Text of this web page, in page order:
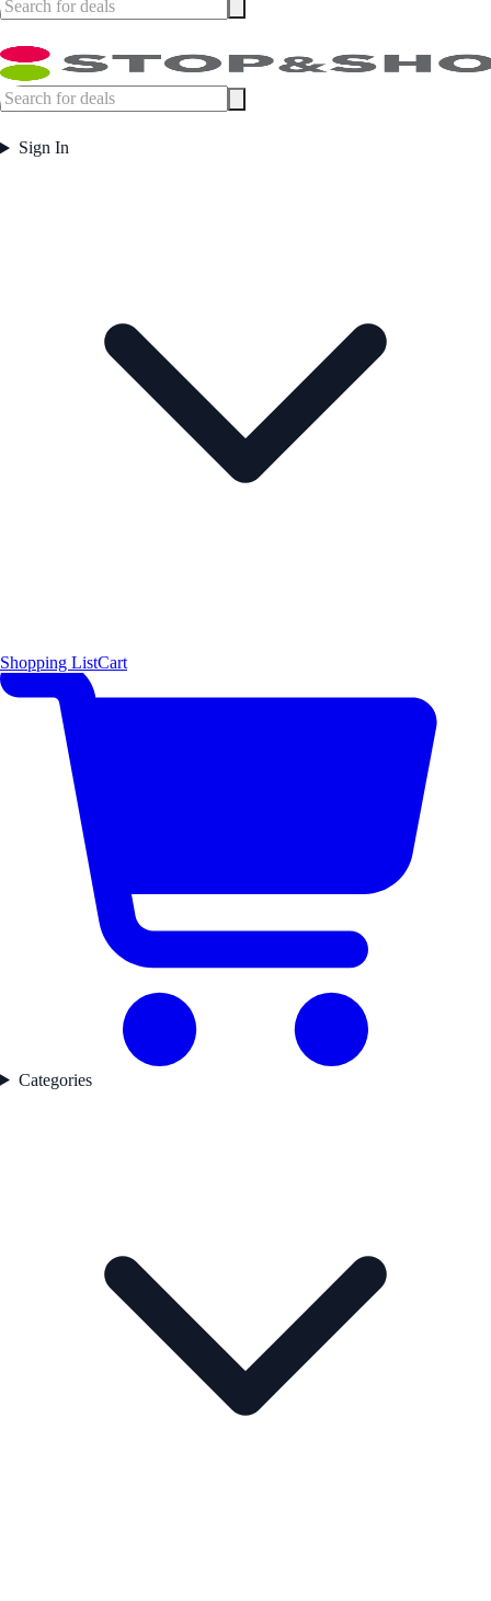
Sign In
Shopping ListCart
Categories